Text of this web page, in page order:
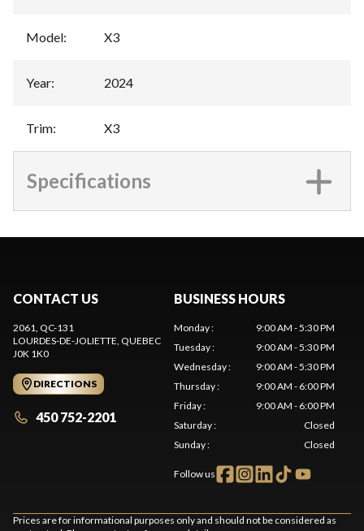
Model: X3
Year: 2024
Trim: X3
Specifications
CONTACT US
2061, QC-131
LOURDES-DE-JOLIETTE, QUEBEC
J0K 1K0
DIRECTIONS
450 752-2201
BUSINESS HOURS
Monday:
9:00 AM - 5:30 PM
Tuesday:
9:00 AM - 5:30 PM
Wednesday:
9:00 AM - 5:30 PM
Thursday:
9:00 AM - 6:00 PM
Friday:
9:00 AM - 6:00 PM
Saturday:
Closed
Sunday: Closed
Follow us
Prices are for informational purposes only and should not be considered as